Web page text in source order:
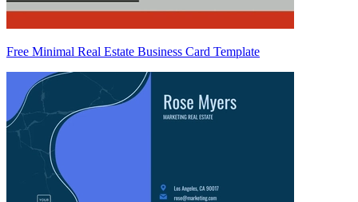
Free Minimal Real Estate Business Card Template